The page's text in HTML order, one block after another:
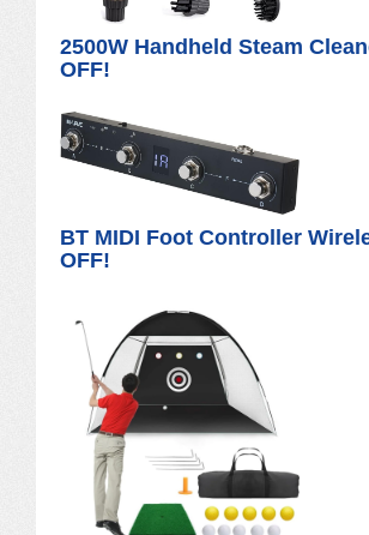
2500W Handheld Steam
OFF!
BT MIDI Foot Controller
OFF!